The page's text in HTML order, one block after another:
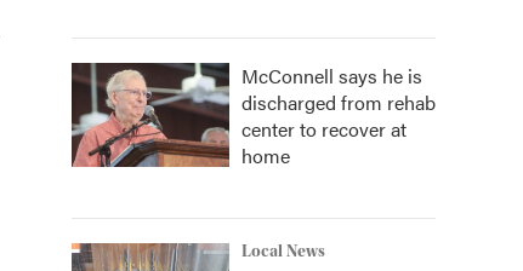
McConnell says he is
discharged from rehab
center to recover at
home
Local News